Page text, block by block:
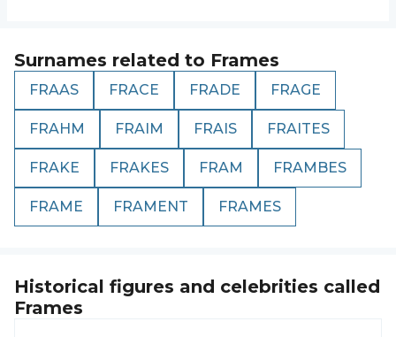
Surnames related to Frames
FRAAS FRACE FRADE FRAGE
FRAHM FRAIM FRAIS FRAITES
FRAKE FRAKES FRAM FRAMBES
FRAME FRAMENT FRAMES
Historical figures and celebrities called
Frames